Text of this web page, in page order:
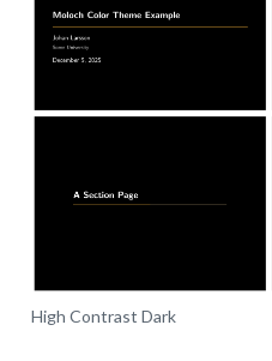
High Contrast Dark